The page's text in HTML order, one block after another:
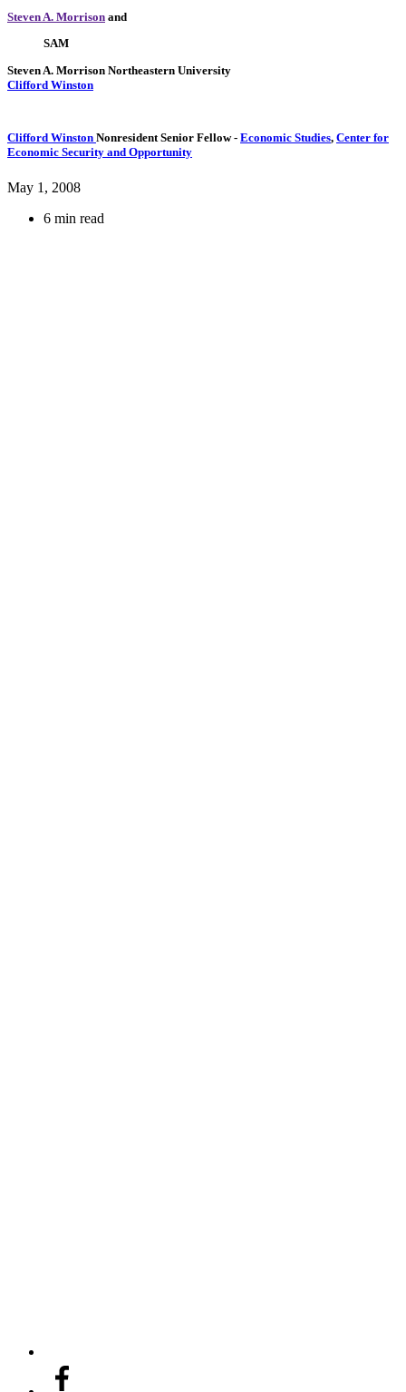
Steven A. Morrison and
SAM
Steven A. Morrison Northeastern University
Clifford Winston
Clifford Winston Nonresident Senior Fellow- Economic Studies, Center for
Economic Security and Opportunity
May 1, 2008
6 min read